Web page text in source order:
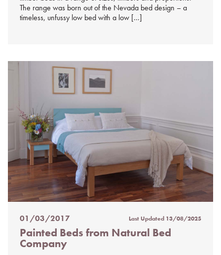
The range was born out of the Nevada bed design – a
timeless, unfussy low bed with a low […]
Posted
on
%s
01/03/2017 Last Updated 13/08/2025
Painted Beds from Natural Bed
Company